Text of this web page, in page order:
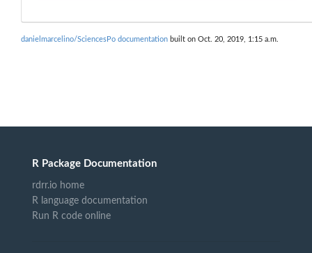
danielmarcelino/SciencesPo documentation built on Oct. 20, 2019, 1:15 a.m.
R Package Documentation
rdrr.io home
R language documentation
Run R code online